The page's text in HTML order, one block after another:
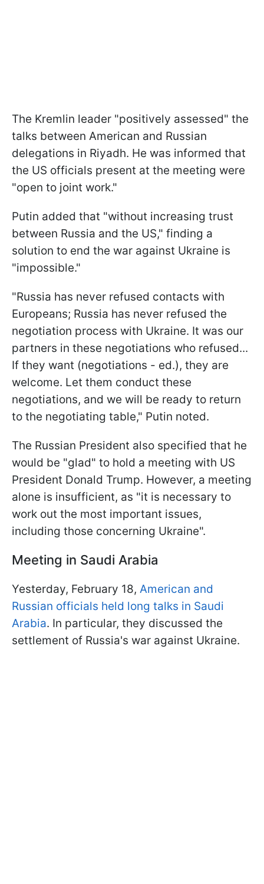
The Kremlin leader "positively assessed" the
talks between American and Russian
delegations in Riyadh. He was informed that
the US officials present at the meeting were
"open to joint work."
Putin added that "without increasing trust
between Russia and the US," finding a
solution to end the war against Ukraine is
"impossible."
"Russia has never refused contacts with
Europeans; Russia has never refused the
negotiation process with Ukraine. It was our
partners in these negotiations who refused...
If they want (negotiations - ed.), they are
welcome. Let them conduct these
negotiations, and we will be ready to return
to the negotiating table," Putin noted.
The Russian President also specified that he
would be "glad" to hold a meeting with US
President Donald Trump. However, a meeting
alone is insufficient, as "it is necessary to
work out the most important issues,
including those concerning Ukraine".
Meeting in Saudi Arabia
Yesterday, February 18, American and
Russian officials held long talks in Saudi
Arabia. In particular, they discussed the
settlement of Russia's war against Ukraine.